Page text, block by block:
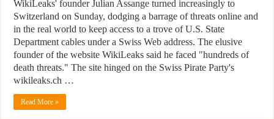
WikiLeaks' founder Julian Assange turned increasingly to
Switzerland on Sunday, dodging a barrage of threats online and
in the real world to keep access to a trove of U.S. State
Department cables under a Swiss Web address. The elusive
founder of the website WikiLeaks said he faced "hundreds of
death threats." The site hinged on the Swiss Pirate Party's
wikileaks.ch …
Read More »